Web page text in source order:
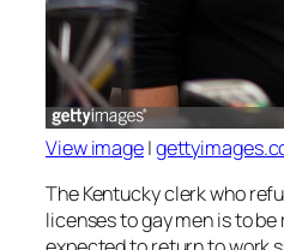
View image|
The Kentucky clerk who
licenses to gay men is to